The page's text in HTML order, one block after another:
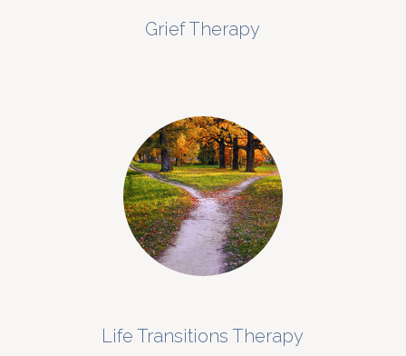
Grief Therapy
Life Transitions Therapy